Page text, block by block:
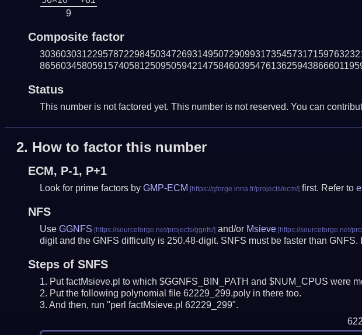
9
Composite factor
Status
This number is not factored yet. This number is not reserved. You can
2. How to factor this number
ECM, P-1, P+1
Look for prime factors by GMP-ECM first. Refer to
NFS
Use GGNFS and/or Msieve
digit and the GNFS difficulty is 250.48-digit. SNFS must be faster than GNFS.
Steps of SNFS
Put factMsieve.pl to which $GGNFS_BIN_PATH and $NUM_CPUS were
Put the following polynomial file 62229_299.poly in there too.
And then, run "perl factMsieve.pl 62229_299".